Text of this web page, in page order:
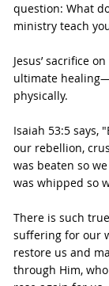
question: What
ministry teach
Jesus’ sacrifice
ultimate
physically.
Isaiah 53:5 says,
our rebellion,
was beaten so
was whipped so
There is such
suffering for our
restore us and
through Him,